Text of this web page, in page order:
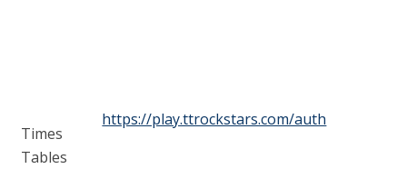
Times
Tables
https://play.ttrockstars.com/auth